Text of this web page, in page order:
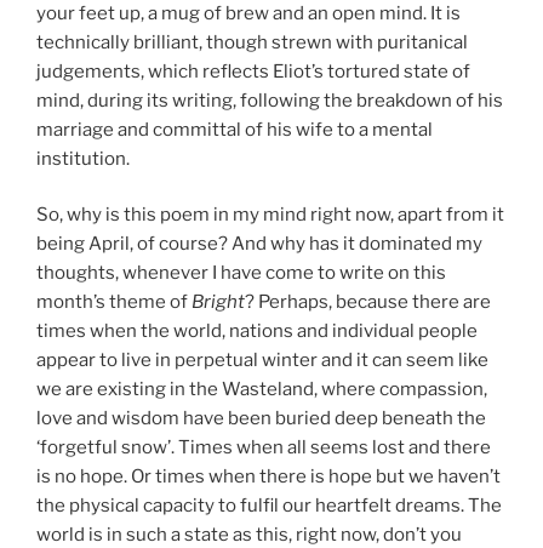
your feet up, a mug of brew and an open mind. It is
technically brilliant, though strewn with puritanical
judgements, which reflects Eliot’s tortured state of
mind, during its writing, following the breakdown of his
marriage and committal of his wife to a mental
institution.
So, why is this poem in my mind right now, apart from it
being April, of course? And why has it dominated my
thoughts, whenever I have come to write on this
month’s theme of Bright? Perhaps, because there are
times when the world, nations and individual people
appear to live in perpetual winter and it can seem like
we are existing in the Wasteland, where compassion,
love and wisdom have been buried deep beneath the
‘forgetful snow’. Times when all seems lost and there
is no hope. Or times when there is hope but we haven’t
the physical capacity to fulfil our heartfelt dreams. The
world is in such a state as this, right now, don’t you